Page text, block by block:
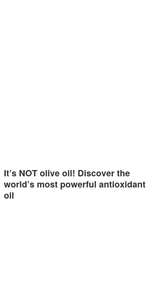
It’s NOT olive oil! Discover the
world’s most powerful antioxidant
oil